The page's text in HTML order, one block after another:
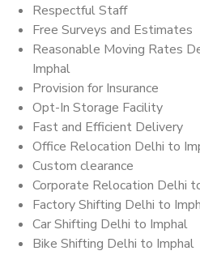
Respectful Staff
Free Surveys and Estimates
Reasonable Moving Rates
Imphal
Provision for Insurance
Opt-In Storage Facility
Fast and Efficient Delivery
Office Relocation Delhi to
Custom clearance
Corporate Relocation Delhi
Factory Shifting Delhi to
Car Shifting Delhi to Imphal
Bike Shifting Delhi to Imphal